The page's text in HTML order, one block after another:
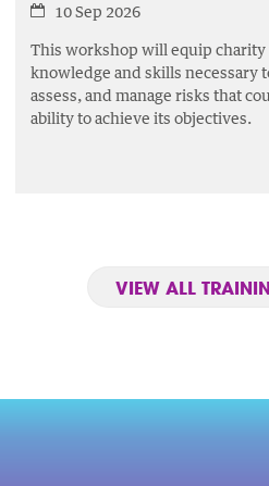
10 Sep 2026
This workshop will equip
knowledge and skills necessary
assess, and manage risks that
ability to achieve its objectives.
VIEW ALL